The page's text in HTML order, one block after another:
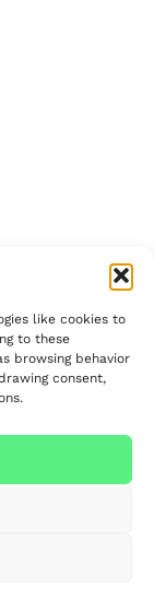
like cookies to
to these
browsing behavior
consent,